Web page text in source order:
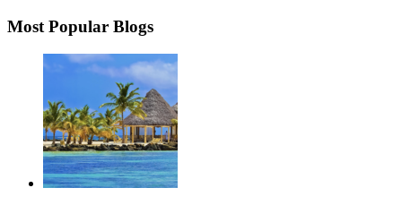
Most Popular Blogs